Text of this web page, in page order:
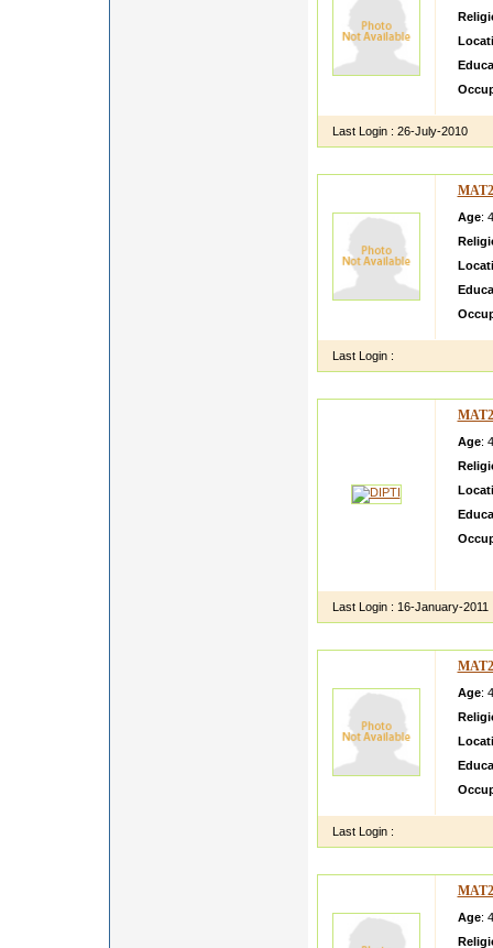
Last Login : 26-July-2010
Age:
Last Login :
Age:
Last Login : 16-January-2011
Age:
Last Login :
Age: